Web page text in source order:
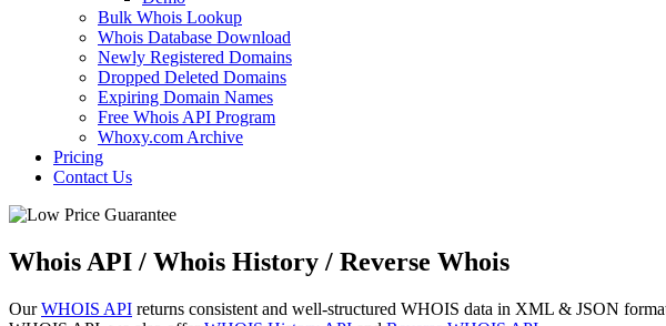
Bulk Whois Lookup
Whois Database Download
Newly Registered Domains
Dropped Deleted Domains
Expiring Domain Names
Free Whois API Program
Whoxy.com Archive
Pricing
Contact Us
Whois API / Whois History / Reverse Whois
OurWHOIS API returns consistent and well-structured WHOIS data in XML & JSON